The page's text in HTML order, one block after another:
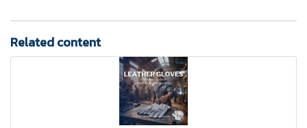
Related content